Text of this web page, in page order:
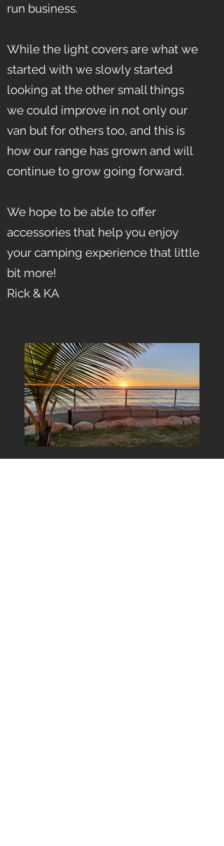
run business.
While the light covers are what we
started with we slowly started
looking at the other small things
we could improve in not only our
van but for others too, and this is
how our range has grown and will
continue to grow going forward.
We hope to be able to offer
accessories that help you enjoy
your camping experience that little
bit more!
Rick & KA